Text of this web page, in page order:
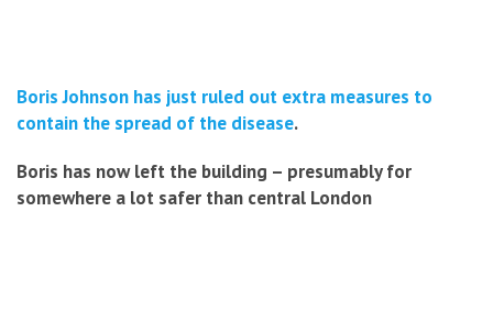
Boris Johnson has just ruled out extra measures to
contain the spread of the disease.
Boris has now left the building – presumably for
somewhere a lot safer than central London